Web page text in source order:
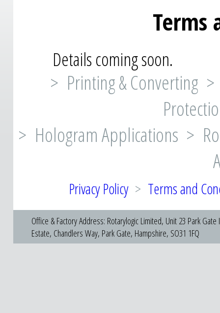
Terms
Details coming soon.
> Printing & Converting
> Hologram Applications >
Privacy Policy> Terms and
Office & Factory Address: Rotarylogic Limited, Unit 23 Park Gate
Estate, Chandlers Way, Park Gate, Hampshire, SO31 1FQ